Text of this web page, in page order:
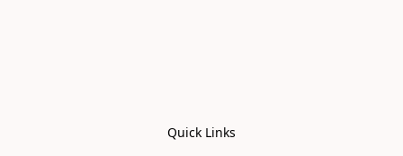
Quick Links